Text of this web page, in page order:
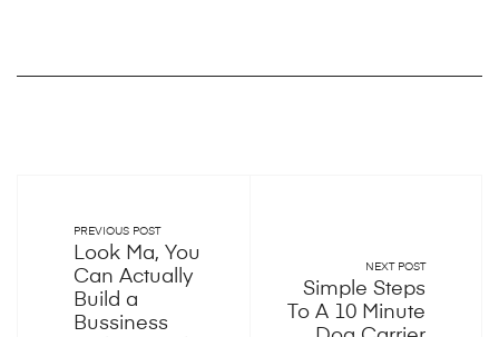
PREVIOUS POST
Look Ma, You
Can Actually
Build a
Bussiness
NEXT POST
Simple Steps
To A 10 Minute